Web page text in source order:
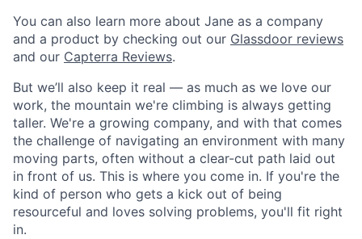
You can also learn more about Jane as a company
and a product by checking out our Glassdoor reviews
and our Capterra Reviews.
But we’ll also keep it real — as much as we love our
work, the mountain we're climbing is always getting
taller. We're a growing company, and with that comes
the challenge of navigating an environment with many
moving parts, often without a clear-cut path laid out
in front of us. This is where you come in. If you're the
kind of person who gets a kick out of being
resourceful and loves solving problems, you'll fit right
in.